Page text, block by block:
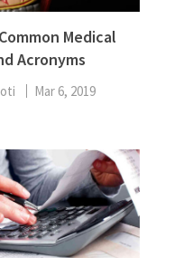
Medical
Acronyms
Mar 6, 2019